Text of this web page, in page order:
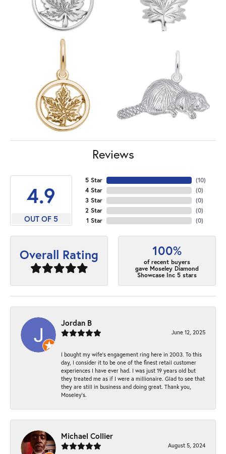
Reviews
4.9
OUT OF 5
5 Star
4 Star
3 Star
2 Star
1 Star
(10)
(0)
(0)
(0)
(0)
Overall Rating 100%
of recent buyers
gave Moseley Diamond
Showcase Inc 5 stars
Jordan B
June 12, 2025
I bought my wife’s engagement ring here in 2003. To this
day, I consider it to be one of the finest retail customer
experiences I have ever had. I was just 19 years old but
they treated me as if I were a millionaire. Glad to see that
they are still in business and doing great. Thank you,
Moseley’s.
Michael Collier
August 5, 2024